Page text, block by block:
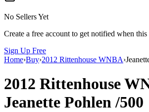
No Sellers Yet
Create a free account to get notified when this
Sign Up Free
Home›Buy›2012 Rittenhouse WNBA›
2012 Rittenhouse
Jeanette Pohlen/500